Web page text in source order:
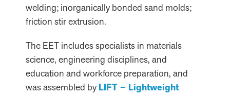
welding; inorganically bonded sand molds;
friction stir extrusion.
The EET includes specialists in materials
science, engineering disciplines, and
education and workforce preparation, and
was assembled by LIFT – Lightweight